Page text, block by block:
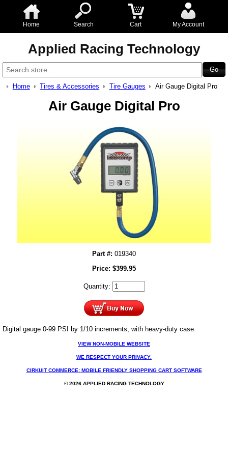
Home Search Cart My Account
Applied Racing Technology
Home Tires & Accessories Tire Gauges Air Gauge Digital Pro
Air Gauge Digital Pro
Part #: 019340
Price: $399.95
Quantity:
Digital gauge 0-99 PSI by 1/10 increments, with heavy-duty case.
VIEW NON-MOBILE WEBSITE
WE RESPECT YOUR PRIVACY.
CIRKUIT COMMERCE: MOBILE FRIENDLY SHOPPING CART SOFTWARE
© 2026 APPLIED RACING TECHNOLOGY